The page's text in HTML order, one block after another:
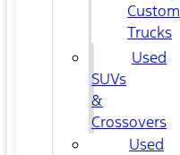
Custom
Trucks
Used
SUVs
&
Crossovers
Used